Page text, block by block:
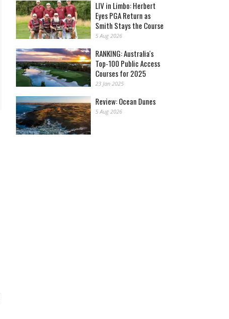
LIV in Limbo: Herbert
Eyes PGA Return as
Smith Stays the Course
5 Aug 2026
RANKING: Australia's
Top-100 Public Access
Courses for 2025
23 Jan 2025
Review: Ocean Dunes
5 Aug 2026